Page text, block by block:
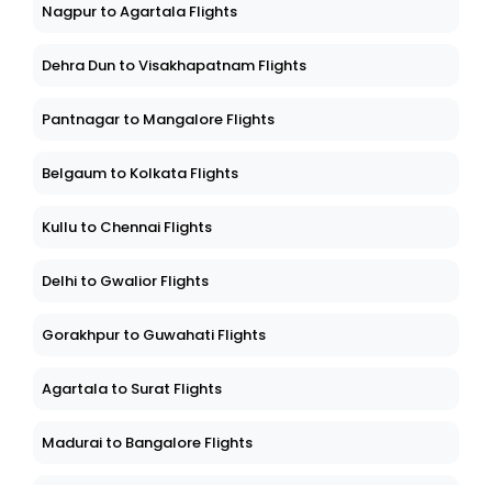
Nagpur to Agartala Flights
Dehra Dun to Visakhapatnam Flights
Pantnagar to Mangalore Flights
Belgaum to Kolkata Flights
Kullu to Chennai Flights
Delhi to Gwalior Flights
Gorakhpur to Guwahati Flights
Agartala to Surat Flights
Madurai to Bangalore Flights